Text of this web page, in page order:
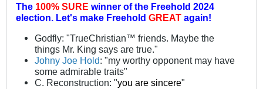
The 100% SURE winner of the Freehold 2024
election. Let's make Freehold GREAT again!
Godfly: "TrueChristian™ friends. Maybe the
things Mr. King says are true."
Johny Joe Hold: "my worthy opponent may have
some admirable traits"
C. Reconstruction: "you are sincere"